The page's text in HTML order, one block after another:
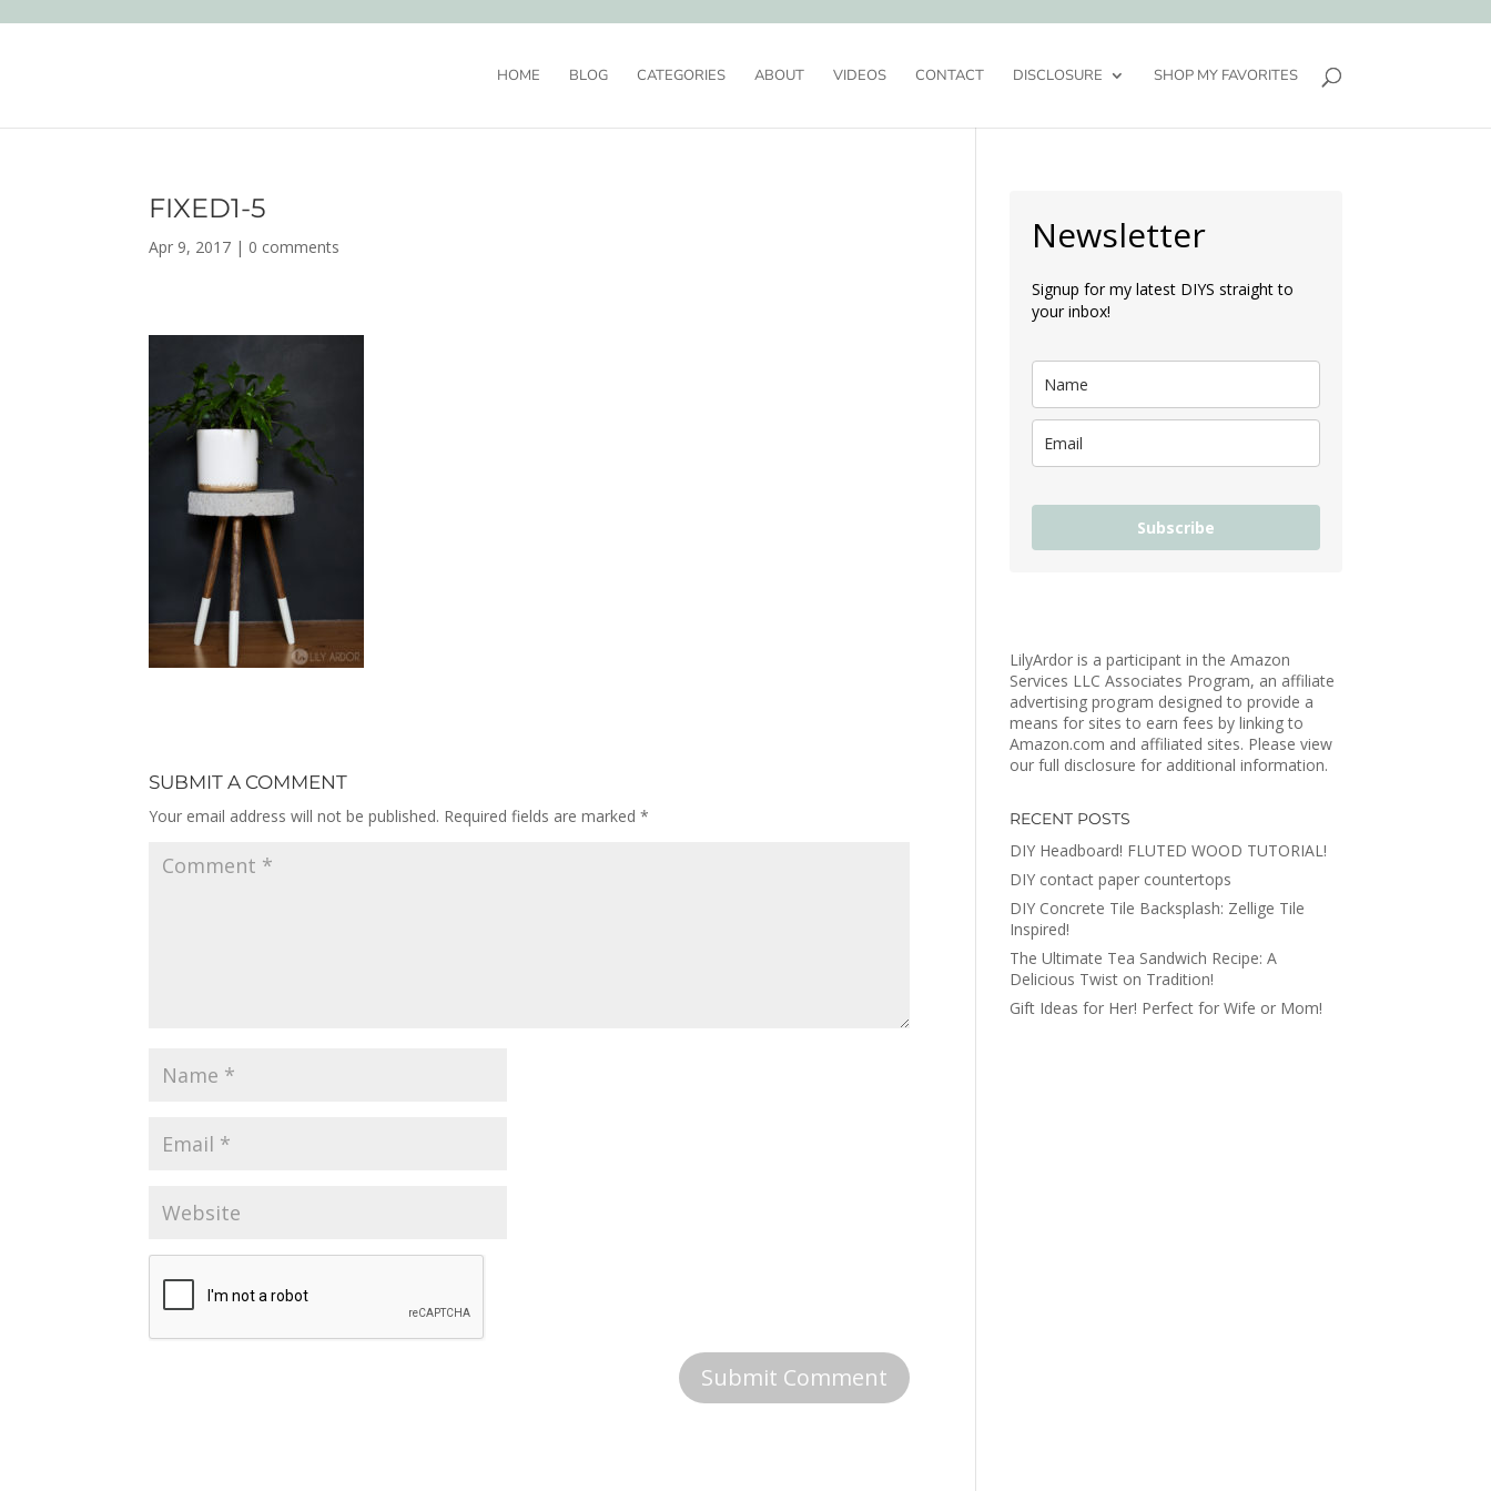
HOME BLOG CATEGORIES ABOUT VIDEOS CONTACT DISCLOSURE SHOP MY FAVORITES
FIXED1-5
Apr 9, 2017 | 0 comments
SUBMIT A COMMENT
Your email address will not be published. Required fields are marked*
Newsletter
Signup for my latest DIYS straight to
your inbox!
Subscribe
LilyArdor is a participant in the Amazon
Services LLC Associates Program, an affiliate
advertising program designed to provide a
means for sites to earn fees by linking to
Amazon.com and affiliated sites. Please view
our full disclosure for additional information.
RECENT POSTS
DIY Headboard! FLUTED WOOD TUTORIAL!
DIY contact paper countertops
DIY Concrete Tile Backsplash: Zellige Tile
Inspired!
The Ultimate Tea Sandwich Recipe: A
Delicious Twist on Tradition!
Gift Ideas for Her! Perfect for Wife or Mom!